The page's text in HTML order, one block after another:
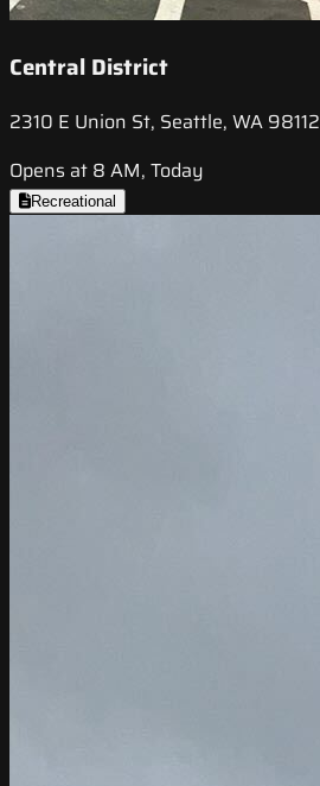
Central District
2310 E Union St, Seattle, WA 98112
Opens at 8 AM, Today
Recreational